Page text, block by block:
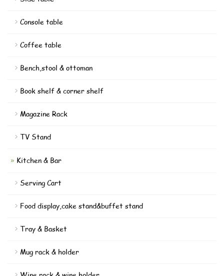
Console table
Coffee table
Bench,stool & ottoman
Book shelf & corner shelf
Magazine Rack
TV Stand
Kitchen & Bar
Serving Cart
Food display,cake stand&buffet stand
Tray & Basket
Mug rack & holder